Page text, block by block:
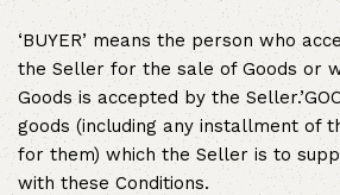
‘BUYER’ means the person who
the Seller for the sale of Goods or
Goods is accepted by the
goods (including any installment of
for them) which the Seller is to
with these Conditions.